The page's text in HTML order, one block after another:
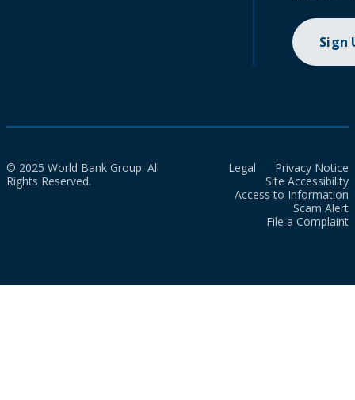
Sign
© 2025 World Bank Group. All
Rights Reserved.
Legal
Privacy Notice
Site Accessibility
Access to Information
Scam Alert
File a Complaint